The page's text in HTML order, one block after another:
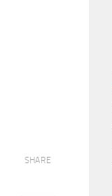
SHARE